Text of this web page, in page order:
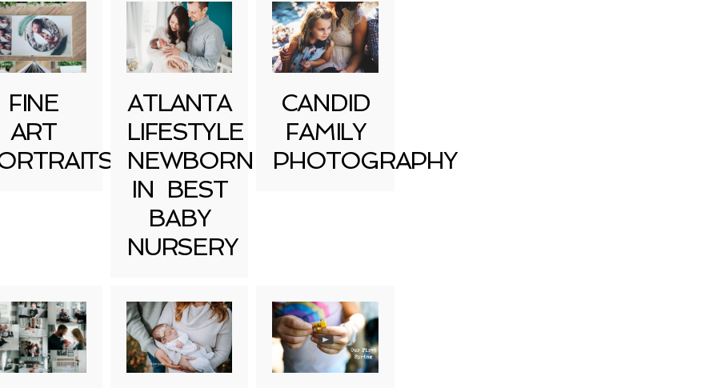
FINE
ART
ATLANTA
LIFESTYLE
NEWBORN
IN BEST
BABY
NURSERY
CANDID
FAMILY
PHOTOGRAPHY